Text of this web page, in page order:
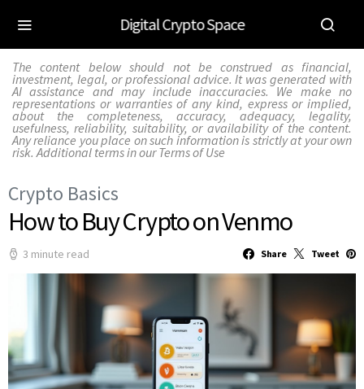
Digital Crypto Space
The content below should not be construed as financial,
investment, legal, or professional advice. It was generated with
AI assistance and may include inaccuracies. We make no
representations or warranties of any kind, express or implied,
about the completeness, accuracy, adequacy, legality,
usefulness, reliability, suitability, or availability of the content.
Any reliance you place on such information is strictly at your own
risk. Additional terms in ourTerms of Use
Crypto Basics
How to Buy Crypto on Venmo
3 minute read Share Tweet